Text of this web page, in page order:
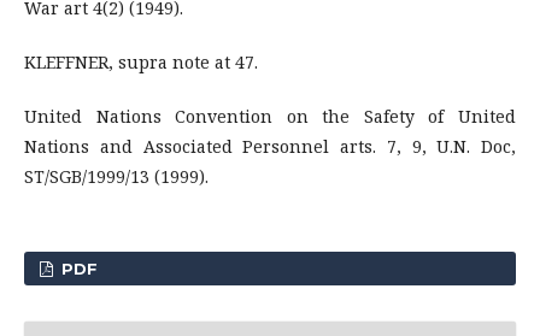
War art 4(2) (1949).
KLEFFNER, supra note at 47.
United Nations Convention on the Safety of United
Nations and Associated Personnel arts. 7, 9, U.N. Doc,
ST/SGB/1999/13 (1999).
PDF